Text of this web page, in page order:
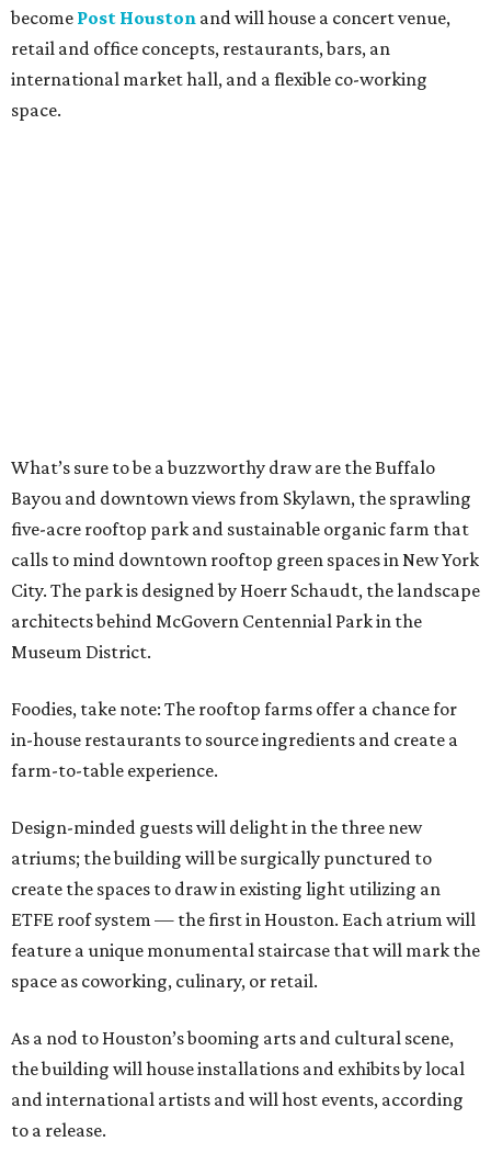
become Post Houston and will house a concert venue,
retail and office concepts, restaurants, bars, an
international market hall, and a flexible co-working
space.
What’s sure to be a buzzworthy draw are the Buffalo
Bayou and downtown views from Skylawn, the sprawling
five-acre rooftop park and sustainable organic farm that
calls to mind downtown rooftop green spaces in New York
City. The park is designed by Hoerr Schaudt, the landscape
architects behind McGovern Centennial Park in the
Museum District.
Foodies, take note: The rooftop farms offer a chance for
in-house restaurants to source ingredients and create a
farm-to-table experience.
Design-minded guests will delight in the three new
atriums; the building will be surgically punctured to
create the spaces to draw in existing light utilizing an
ETFE roof system — the first in Houston. Each atrium will
feature a unique monumental staircase that will mark the
space as coworking, culinary, or retail.
As a nod to Houston’s booming arts and cultural scene,
the building will house installations and exhibits by local
and international artists and will host events, according
to a release.